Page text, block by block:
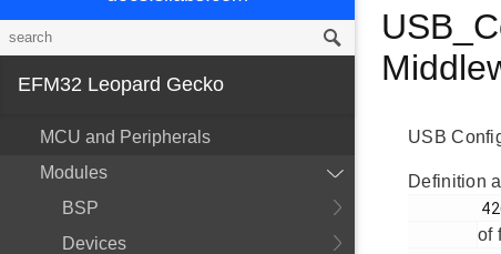
EFM32 Leopard Gecko
MCU and Peripherals
Modules
BSP
Devices
USB
Definition
of